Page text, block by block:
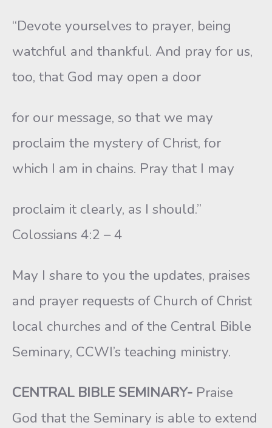
“Devote yourselves to prayer, being
watchful and thankful. And pray for us,
too, that God may open a door
for our message, so that we may
proclaim the mystery of Christ, for
which I am in chains. Pray that I may
proclaim it clearly, as I should.”
Colossians 4:2 – 4
May I share to you the updates, praises
and prayer requests of Church of Christ
local churches and of the Central Bible
Seminary, CCWI’s teaching ministry.
CENTRAL BIBLE SEMINARY- Praise
God that the Seminary is able to extend